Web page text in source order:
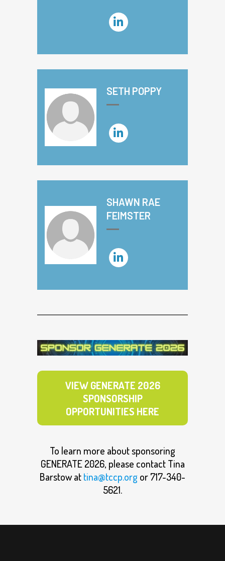
SETH POPPY
SHAWN RAE
FEIMSTER
VIEW GENERATE 2026
SPONSORSHIP
OPPORTUNITIES HERE
To learn more about sponsoring
GENERATE 2026, please contact Tina
Barstow attina@tccp.orgor 717-340-
5621.